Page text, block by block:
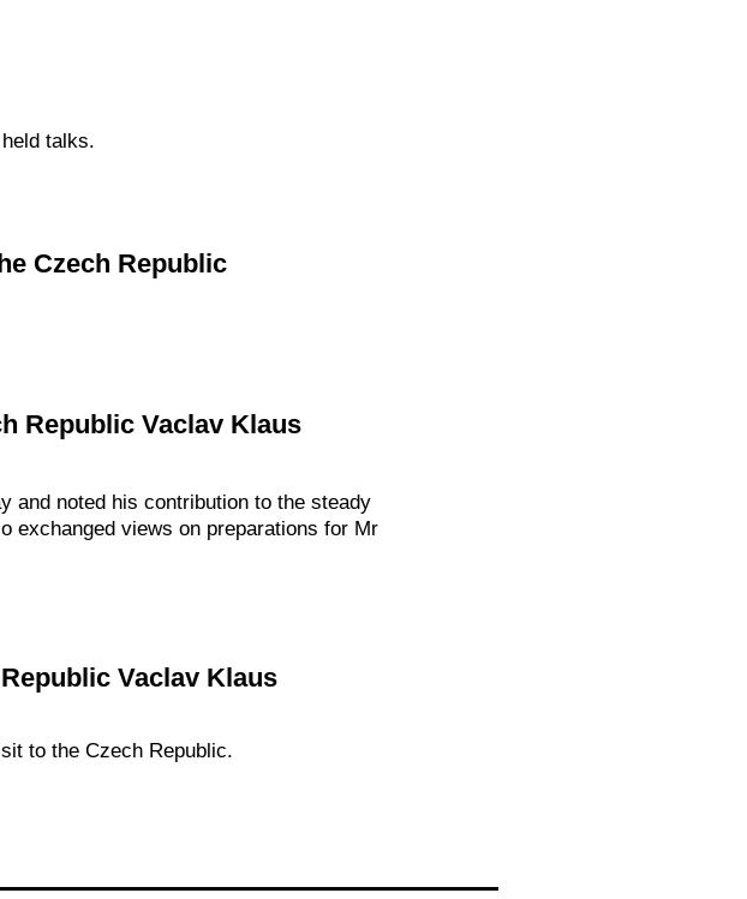
talks.
Czech Republic
Republic Vaclav Klaus
and noted his contribution to the steady
exchanged views on preparations for Mr
Vaclav Klaus
to the Czech Republic.